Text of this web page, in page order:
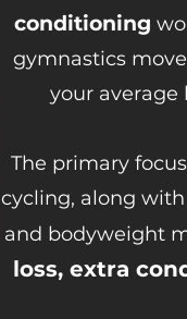
conditioning
gymnastics
your
The primary
cycling, along
and bodyweight
loss, extra